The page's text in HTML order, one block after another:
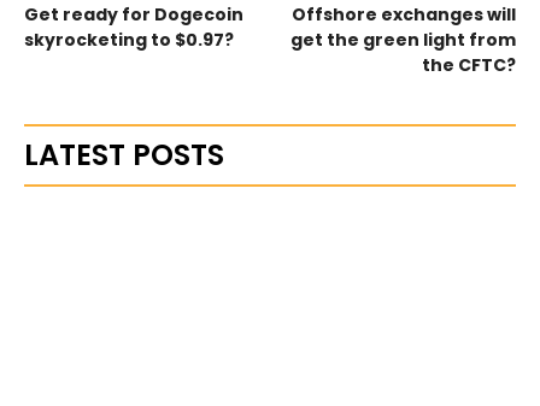
Get ready for Dogecoin
skyrocketing to $0.97?
Offshore exchanges will
get the green light from
the CFTC?
LATEST POSTS